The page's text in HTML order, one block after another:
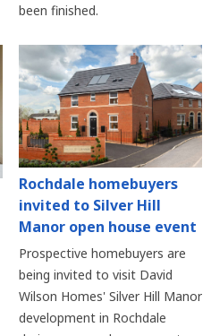
been finished.
Rochdale homebuyers
invited to Silver Hill
Manor open house event
Prospective homebuyers are
being invited to visit David
Wilson Homes' Silver Hill Manor
development in Rochdale